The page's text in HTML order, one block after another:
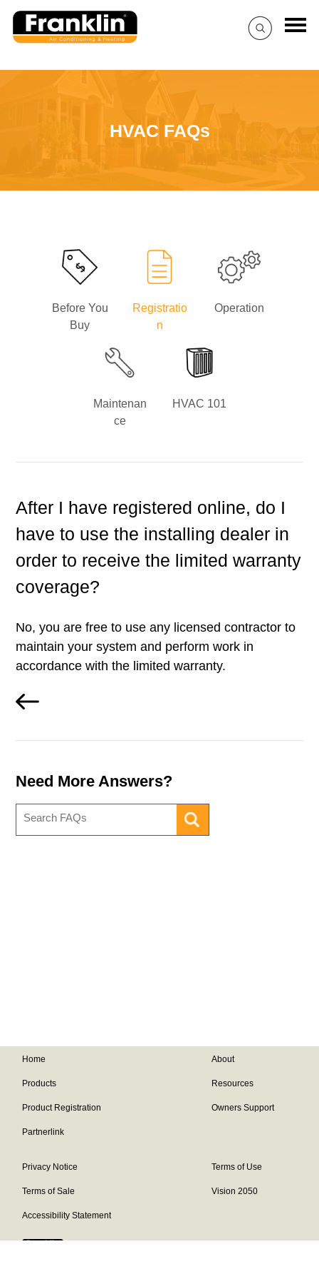
HVAC FAQs
Before You
Buy
Registratio
n
Operation
Maintenan
ce
HVAC 101
After I have registered online, do I
have to use the installing dealer in
order to receive the limited warranty
coverage?
No, you are free to use any licensed contractor to
maintain your system and perform work in
accordance with the limited warranty.
Need More Answers?
Home About
Products Resources
Product Registration Owners Support
Partnerlink
Privacy Notice Terms of Use
Terms of Sale Vision 2050
Accessibility Statement